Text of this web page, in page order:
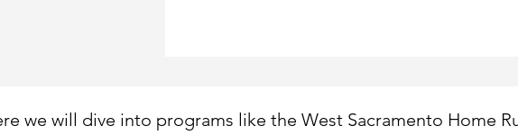
we will dive into programs like the West Sacramento Home